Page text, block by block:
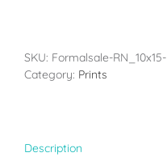
(10x15in)
quantity
SKU: Formalsale-RN_10x15-
Category: Prints
Description